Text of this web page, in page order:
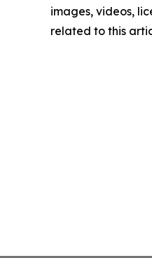
images, videos,
related to this